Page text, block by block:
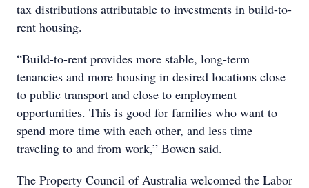
tax distributions attributable to investments in build-to-
rent housing.
“Build-to-rent provides more stable, long-term
tenancies and more housing in desired locations close
to public transport and close to employment
opportunities. This is good for families who want to
spend more time with each other, and less time
traveling to and from work,” Bowen said.
The Property Council of Australia welcomed the Labor